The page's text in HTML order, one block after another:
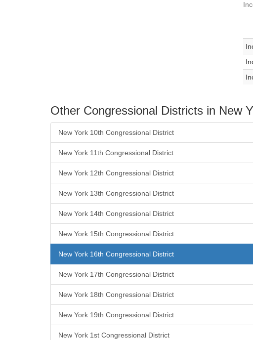
Other Congressional Districts in New
New York 10th Congressional District
New York 11th Congressional District
New York 12th Congressional District
New York 13th Congressional District
New York 14th Congressional District
New York 15th Congressional District
New York 16th Congressional District
New York 17th Congressional District
New York 18th Congressional District
New York 19th Congressional District
New York 1st Congressional District